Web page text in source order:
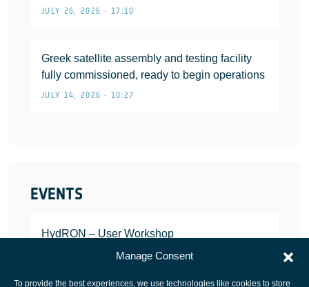
Manage Consent
To provide the best experiences, we use technologies like cookies to store
JULY 26, 2026 • 17:10
Greek satellite assembly and testing facility
fully commissioned, ready to begin operations
JULY 14, 2026 • 10:27
EVENTS
HydRON – User Workshop
JANUARY 25, 2022